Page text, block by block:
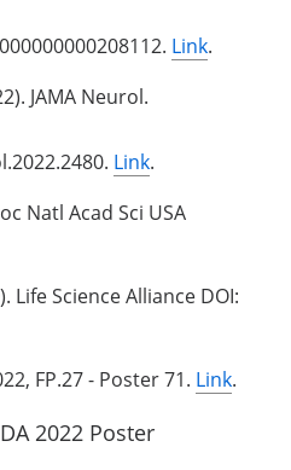
Link.
JAMA Neurol.
Link.
Natl Acad Sci USA
Life Science Alliance DOI:
FP.27 - Poster 71. Link.
2022 Poster